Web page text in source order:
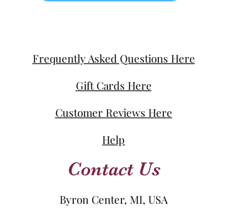
Frequently Asked Questions Here
Gift Cards Here
Customer Reviews Here
Help
Contact Us
Byron Center, MI, USA